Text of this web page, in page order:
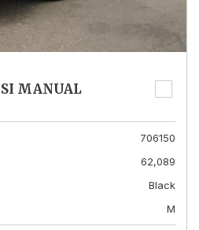
MANUAL
706150
62,089
Black
M